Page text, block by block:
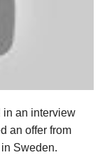
in an interview
an offer from
Sweden.